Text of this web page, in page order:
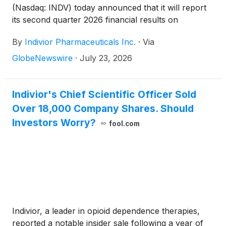
member of Indivior’s Board of Directors, will serve
as Board Chair of the combined company.
(Nasdaq: INDV) today announced that it will report
its second quarter 2026 financial results on
Following the release of the financial results, Joe
Ciaffoni, Chief Executive Officer, and other members
By Indivior Pharmaceuticals Inc. · Via
GlobeNewswire · July 23, 2026
Indivior's Chief Scientific Officer Sold
Over 18,000 Company Shares. Should
Investors Worry?
fool.com
Indivior, a leader in opioid dependence therapies,
reported a notable insider sale following a year of